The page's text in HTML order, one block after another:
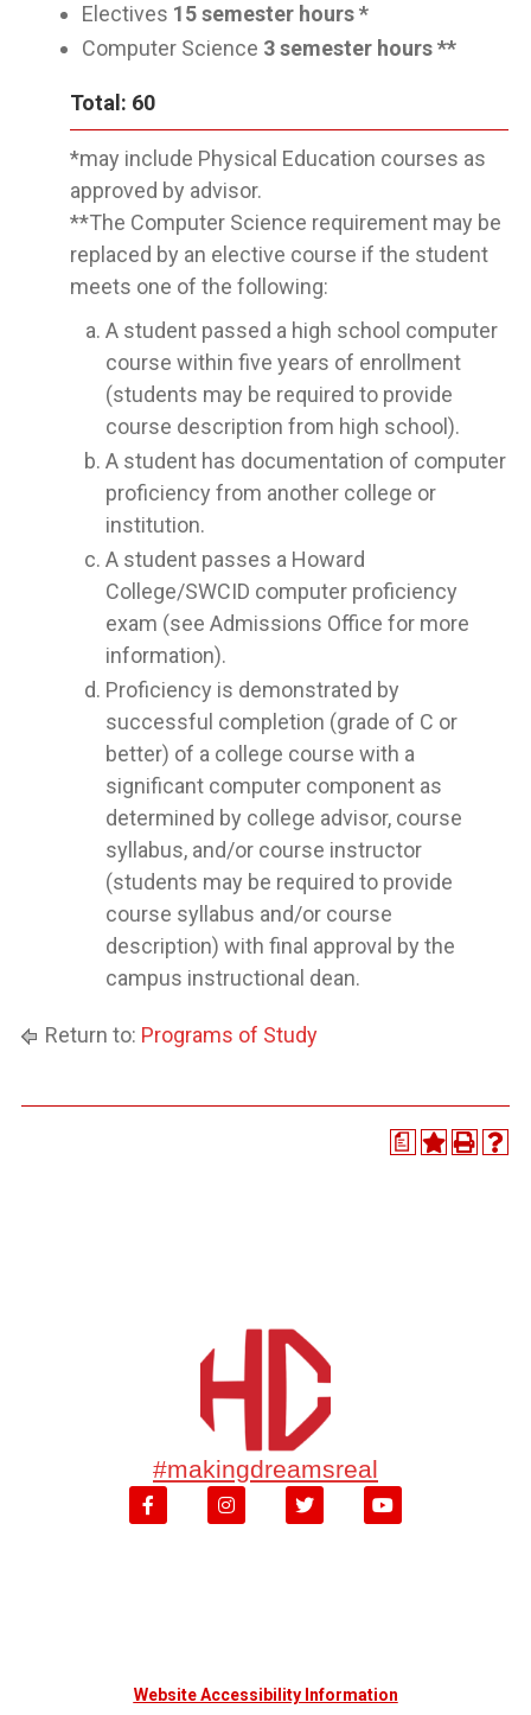
Electives 15semester hours *
Computer Science 3semester hours **
Total: 60
*may include Physical Education courses as
approved by advisor.
**The Computer Science requirement may be
replaced by an elective course if the student
meets one of the following:
A student passed a high school computer
course within five years of enrollment
(students may be required to provide
course description from high school).
A student has documentation of computer
proficiency from another college or
institution.
A student passes a Howard
College/SWCID computer proficiency
exam (see Admissions Office for more
information).
Proficiency is demonstrated by
successful completion (grade of C or
better) of a college course with a
significant computer component as
determined by college advisor, course
syllabus, and/or course instructor
(students may be required to provide
course syllabus and/or course
description) with final approval by the
campus instructional dean.
Return to: Programs of Study
a
#makingdreamsreal
Website Accessibility Information